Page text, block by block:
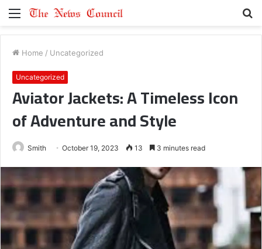
Menu
Home / Uncategorized
Uncategorized
Aviator Jackets: A Timeless Icon
of Adventure and Style
Smith October 19, 2023 13 3 minutes read